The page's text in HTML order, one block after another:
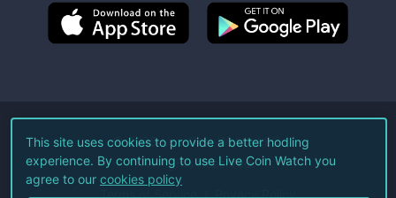
©2026Live Coin Watch LLC.
All Rights Reserved.
Terms of Service Privacy Policy
This site uses cookies to provide a better hodling
experience. By continuing to use Live Coin Watch you
agree to our cookies policy